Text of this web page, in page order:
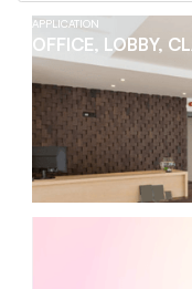
APPLICATION
OFFICE, LOBBY,